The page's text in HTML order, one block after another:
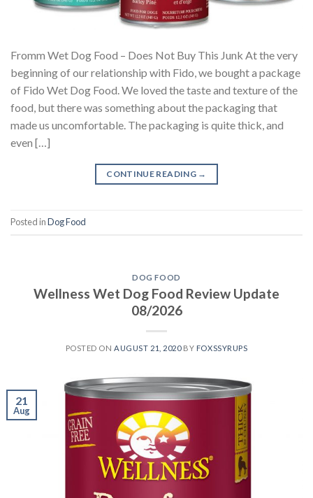
Fromm Wet Dog Food – Does Not Buy This Junk At the very
beginning of our relationship with Fido, we bought a package
of Fido Wet Dog Food. We loved the taste and texture of the
food, but there was something about the packaging that
made us uncomfortable. The packaging is quite thick, and
even […]
CONTINUE READING →
Posted inDog Food
DOG FOOD
Wellness Wet Dog Food Review Update
08/2026
POSTED ON AUGUST 21, 2020BY FOXSSYRUPS
21
Aug